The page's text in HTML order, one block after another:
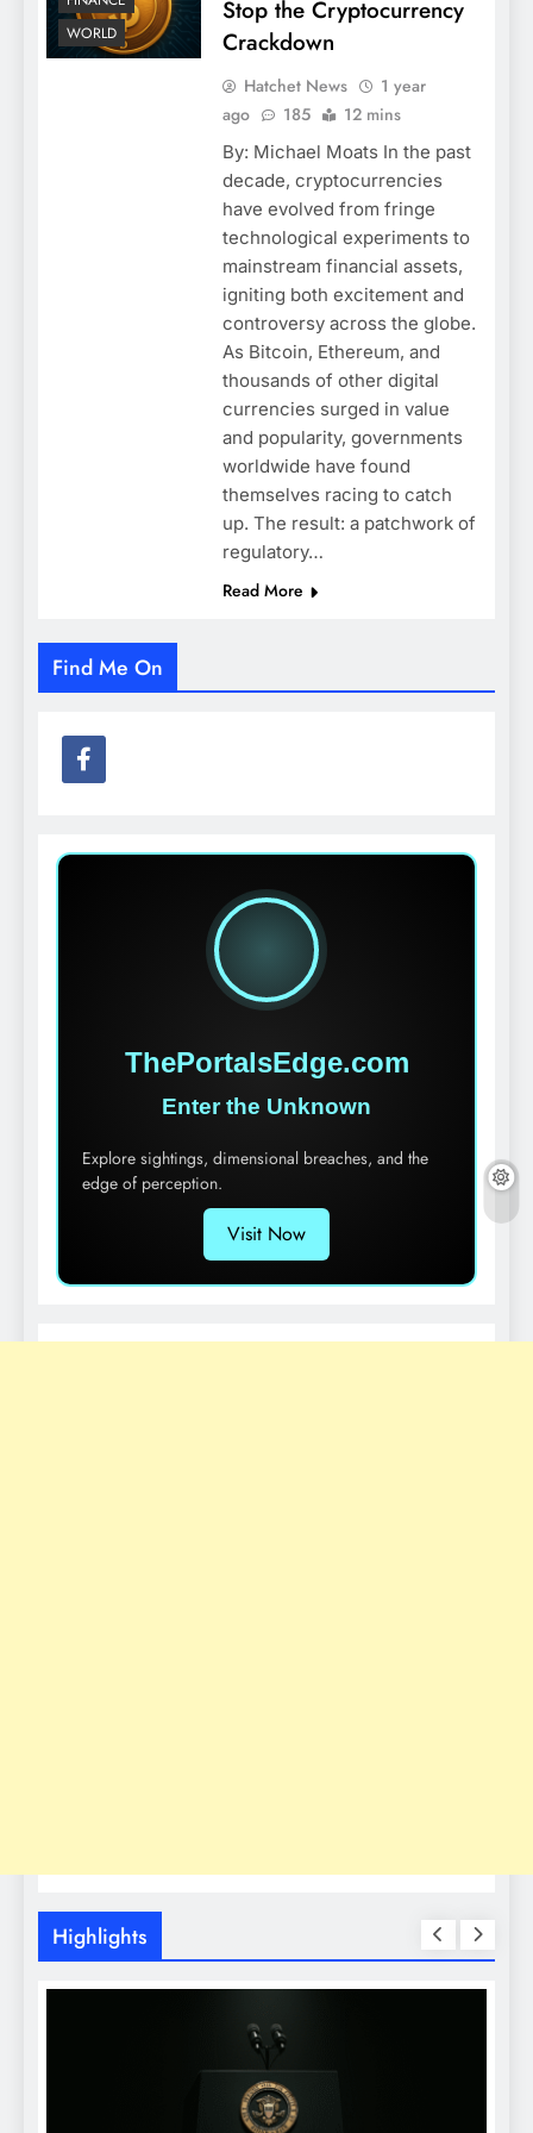
WORLD
Stop the Cryptocurrency
Crackdown
Hatchet News
1 year
ago
185 12 mins
By: Michael Moats In the past
decade, cryptocurrencies
have evolved from fringe
technological experiments to
mainstream financial assets,
igniting both excitement and
controversy across the globe.
As Bitcoin, Ethereum, and
thousands of other digital
currencies surged in value
and popularity, governments
worldwide have found
themselves racing to catch
up. The result: a patchwork of
regulatory…
Read More
Find Me On
ThePortalsEdge.com
Enter the Unknown
Explore sightings, dimensional breaches, and the
edge of perception.
Visit Now
Highlights